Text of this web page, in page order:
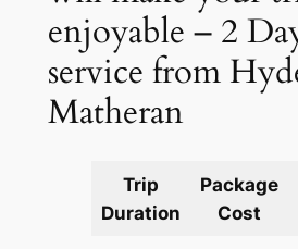
enjoyable – 2
service from
Matheran
Trip
Duration
Package
Cost